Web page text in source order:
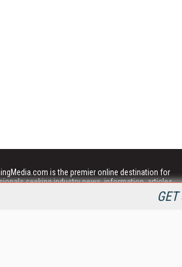
is the premier online destination for
seeking industry news, information, articles,